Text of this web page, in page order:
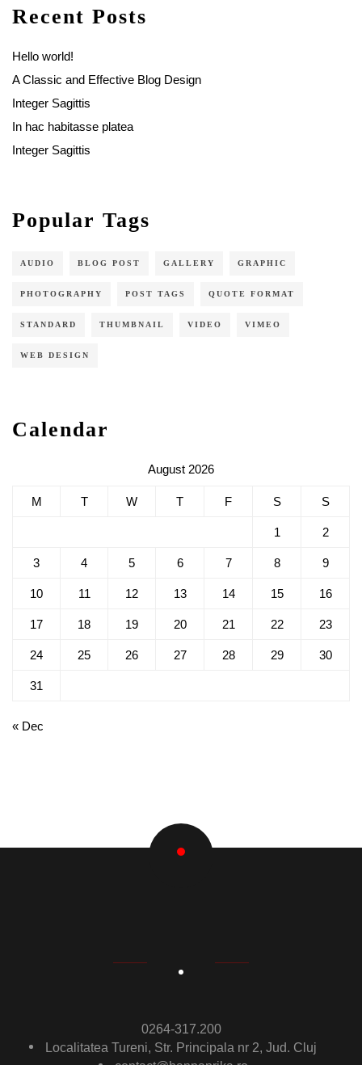
Recent Posts
Hello world!
A Classic and Effective Blog Design
Integer Sagittis
In hac habitasse platea
Integer Sagittis
Popular Tags
AUDIO BLOG POST GALLERY GRAPHIC
PHOTOGRAPHY POST TAGS QUOTE FORMAT
STANDARD THUMBNAIL VIDEO VIMEO
WEB DESIGN
Calendar
August 2026
M T W T F S S
1 2
3 4 5 6 7 8 9
10 11 12 13 14 15 16
17 18 19 20 21 22 23
24 25 26 27 28 29 30
31
« Dec
0264-317.200
Localitatea Tureni, Str. Principala nr 2, Jud. Cluj